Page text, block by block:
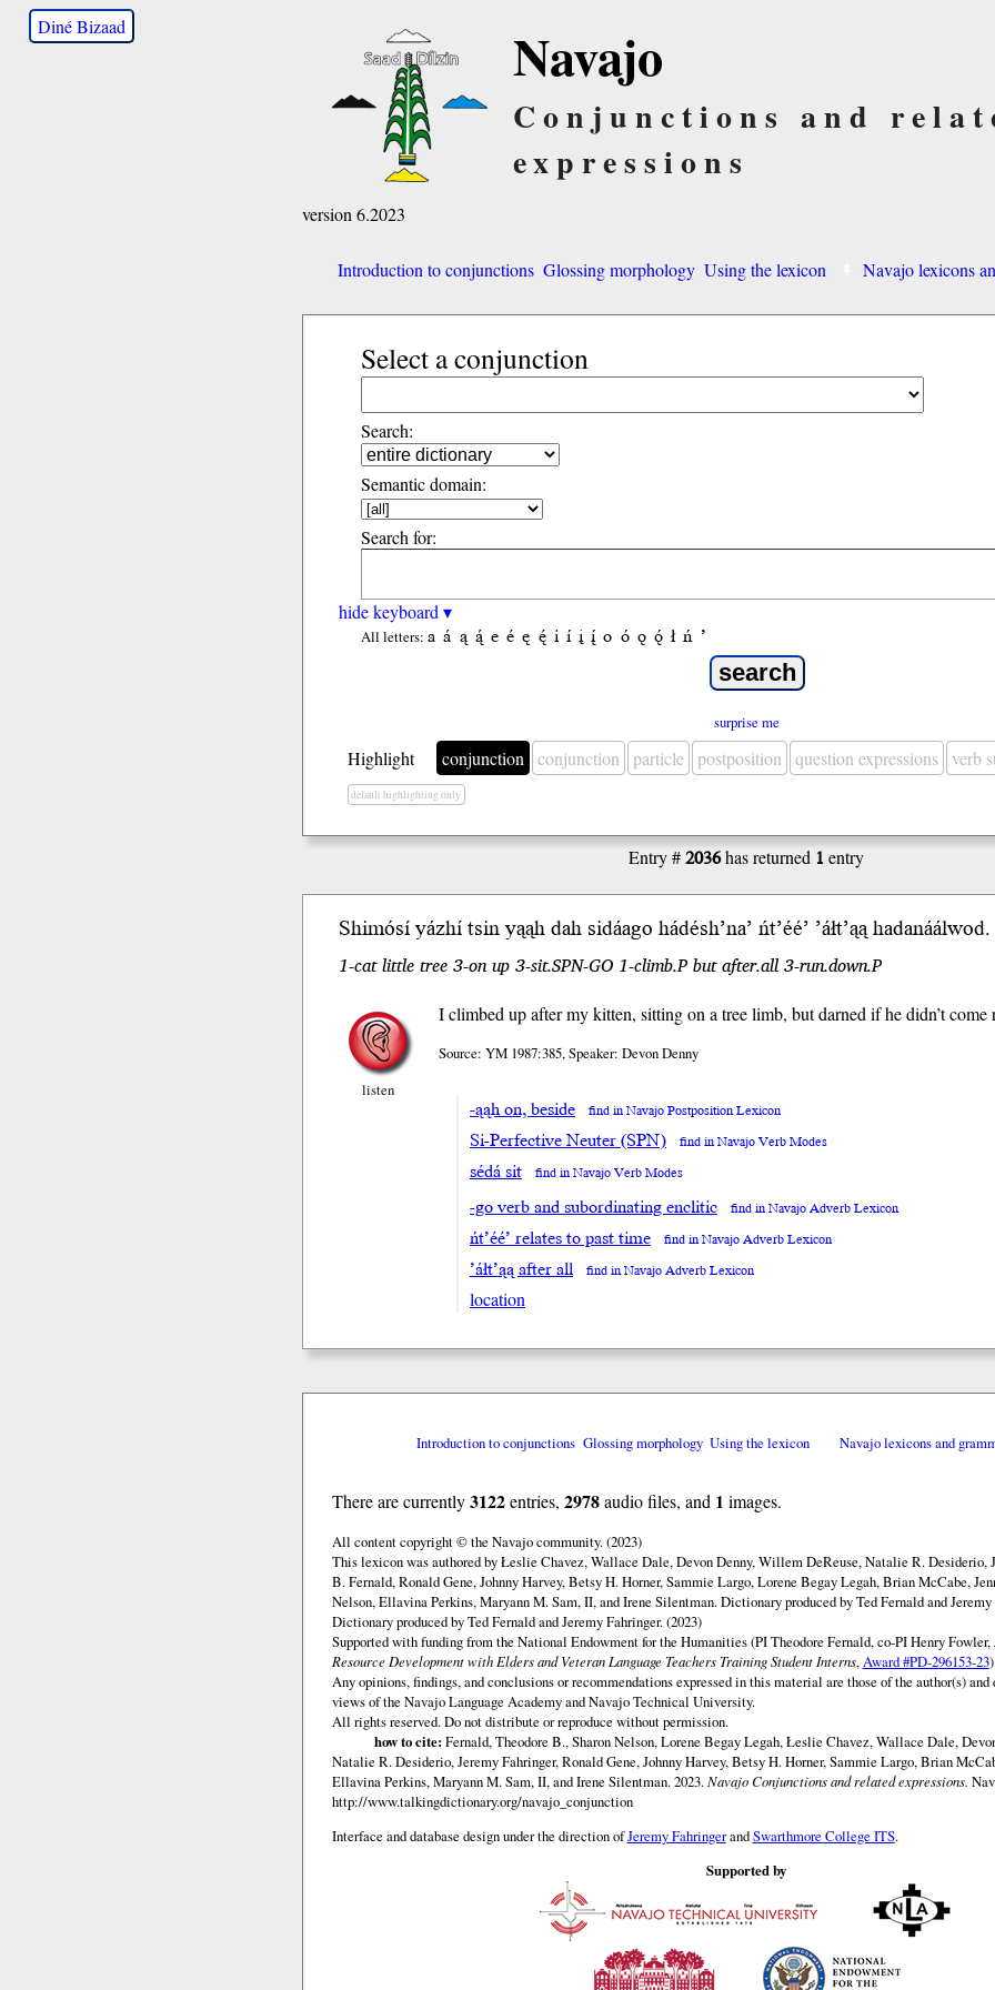
Diné Bizaad Navajo
Conjunctions and
expressions
version 6.2023
Introduction to conjunctions Glossing morphology Using the lexicon Navajo lexicons
Select a conjunction
Search:
Semantic domain:
Search for:
hide keyboard ▾
All letters: a á ą ą́ e é ę ę́ i í į į́ o ó ǫ ǫ́ ł ń ’
surprise me
Highlight conjunction conjunction particle postposition question expressions verb
default highlighting only
Entry #2036has returned 1entry
Shimósí yázhí tsin yąąhdah sidáago hádésh’na’ ńt’éé’ ’áłt’ąąhadanáálwod.
1-cat little tree 3-on up 3-sit.SPN-GO 1-climb.P but after.all 3-run.down.P
listen
I climbed up after my kitten, sitting on a tree limb, but darned if he didn’t
Source: YM 1987:385, Speaker: Devon Denny
-ąąh on, beside find in Navajo Postposition Lexicon
Si-Perfective Neuter (SPN) find in Navajo Verb Modes
sédá sit find in Navajo Verb Modes
-go verb and subordinating enclitic find in Navajo Adverb Lexicon
ńt’éé’ relates to past time find in Navajo Adverb Lexicon
’áłt’ąą after all find in Navajo Adverb Lexicon
location
Introduction to conjunctions Glossing morphology Using the lexicon Navajo lexicons and
There are currently3122entries, 2978audio files, and 1 images.
All content copyright © the Navajo community. (2023)
This lexicon was authored by Łeslie Chavez, Wallace Dale, Devon Denny, Willem DeReuse, Natalie R. Desiderio,
B. Fernald, Ronald Gene, Johnny Harvey, Betsy H. Horner, Sammie Largo, Lorene Begay Legah, Brian McCabe,
Nelson, Ellavina Perkins, Maryann M. Sam, II, and Irene Silentman. Dictionary produced by Ted Fernald and Jeremy
Dictionary produced by Ted Fernald and Jeremy Fahringer. (2023)
Supported with funding from the National Endowment for the Humanities (PI Theodore Fernald, co-PI Henry Fowler,
Resource Development with Elders and Veteran Language Teachers Training Student Interns,Award #PD-296153-23
Any opinions, findings, and conclusions or recommendations expressed in this material are those of the author(s)
views of the Navajo Language Academy and Navajo Technical University.
All rights reserved. Do not distribute or reproduce without permission.
how to cite: Fernald, Theodore B., Sharon Nelson, Lorene Begay Legah, Łeslie Chavez, Wallace Dale,
Natalie R. Desiderio, Jeremy Fahringer, Ronald Gene, Johnny Harvey, Betsy H. Horner, Sammie Largo, Brian
Ellavina Perkins, Maryann M. Sam, II, and Irene Silentman. 2023.Navajo Conjunctions and related expressions.
http://www.talkingdictionary.org/navajo_conjunction
Interface and database design under the direction ofJeremy FahringerandSwarthmore College ITS.
Supported by